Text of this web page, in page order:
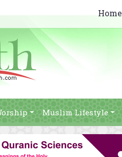
Home
Muslim Lifestyle